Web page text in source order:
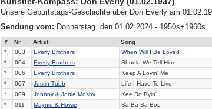
Unsere Geburtstags-Geschichte über Don Everly am
Sendung vom: Donnerstag, den 01.02.2024 - 1950s+1960s
Y Nr Artist Song
*
003 Everly Brothers When Will I Be Loved
*
004 Everly Brothers Should We Tell Him
*
006 Everly Brothers Keep A Lovin' Me
*
007 Justin Tubb Life I Have To Live
*
009 Johnny & Jonie Mosby Kee Ro Ryin'
*
011 Maynie & Howie Ba-Ba-Ba-Bop